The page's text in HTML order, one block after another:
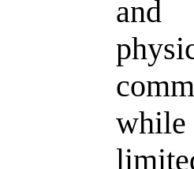
and
while